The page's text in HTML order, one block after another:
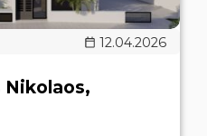
12.04.2026
Nikolaos,